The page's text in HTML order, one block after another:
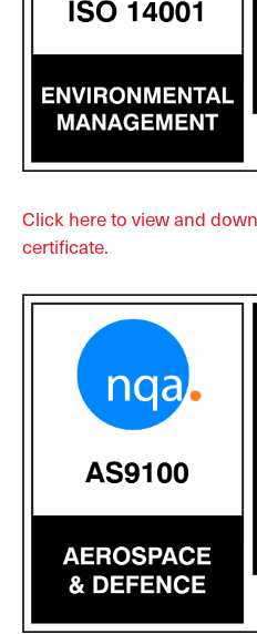
Click here to view and
certificate.